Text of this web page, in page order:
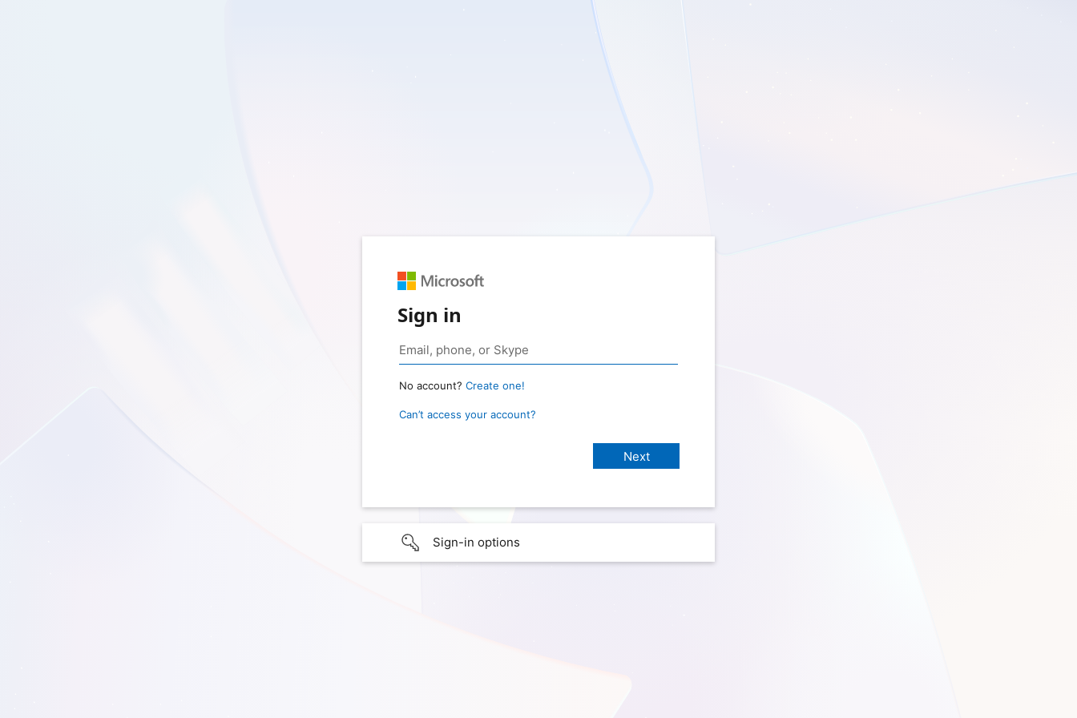
Sign in
No account? Create one!
Can’t access your account?
Sign-in options